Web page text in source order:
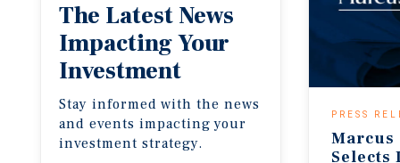
The Latest News
ImpactingYour
Investment
Stay informed with the news
and events impacting your
investment strategy.
PRESS
Selects